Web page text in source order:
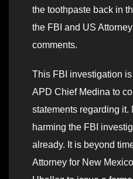
the toothpaste back in
the FBI and US
comments.
This FBI investigation
APD Chief Medina to
statements regarding
harming the FBI
already. It is beyond
Attorney for New